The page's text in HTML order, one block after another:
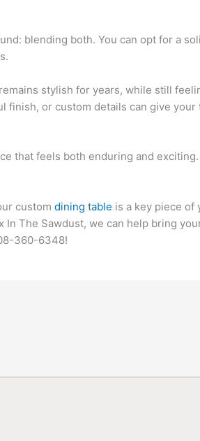
blending both. You can opt for a
stylish for years, while still
or custom details can give
that feels both enduring and exciting.
custom dining table is a key piece of
The Sawdust, we can help bring
360-6348!